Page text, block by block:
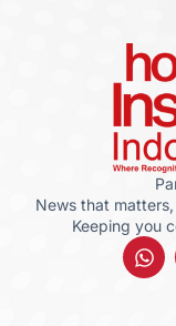
News that
Keeping you